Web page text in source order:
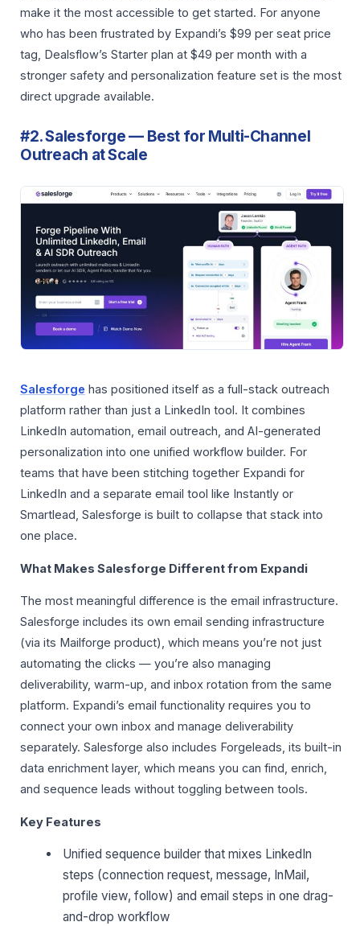
make it the most accessible to get started. For anyone
who has been frustrated by Expandi’s $99 per seat price
tag, Dealsflow’s Starter plan at $49 per month with a
stronger safety and personalization feature set is the most
direct upgrade available.
#2. Salesforge — Best for Multi-Channel
Outreach at Scale
Salesforge has positioned itself as a full-stack outreach
platform rather than just a LinkedIn tool. It combines
LinkedIn automation, email outreach, and AI-generated
personalization into one unified workflow builder. For
teams that have been stitching together Expandi for
LinkedIn and a separate email tool like Instantly or
Smartlead, Salesforge is built to collapse that stack into
one place.
What Makes Salesforge Different from Expandi
The most meaningful difference is the email infrastructure.
Salesforge includes its own email sending infrastructure
(via its Mailforge product), which means you’re not just
automating the clicks — you’re also managing
deliverability, warm-up, and inbox rotation from the same
platform. Expandi’s email functionality requires you to
connect your own inbox and manage deliverability
separately. Salesforge also includes Forgeleads, its built-in
data enrichment layer, which means you can find, enrich,
and sequence leads without toggling between tools.
Key Features
Unified sequence builder that mixes LinkedIn
steps (connection request, message, InMail,
profile view, follow) and email steps in one drag-
and-drop workflow